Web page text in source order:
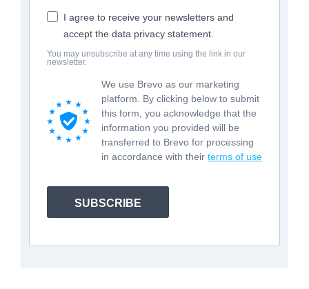
I agree to receive your newsletters and
accept the data privacy statement.
You may unsubscribe at any time using the link in our
newsletter.
We use Brevo as our marketing
platform. By clicking below to submit
this form, you acknowledge that the
information you provided will be
transferred to Brevo for processing
in accordance with their terms of use
SUBSCRIBE